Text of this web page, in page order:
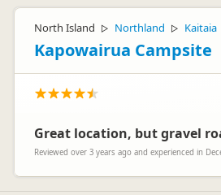
North Island ▷ Northland ▷ Kaitaia
Kapowairua Campsite
Great location, but gravel
Reviewed over 3 years ago and experienced in